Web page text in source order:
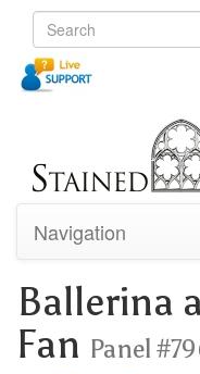
Navigation
Ballerina
Fan Panel